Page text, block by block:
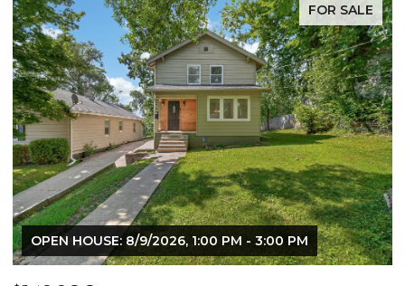
FOR SALE
PM - 3:00 PM